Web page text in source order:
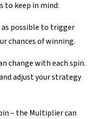
to keep in mind:
as possible to trigger
chances of winning.
change with each spin.
adjust your strategy
– the Multiplier can